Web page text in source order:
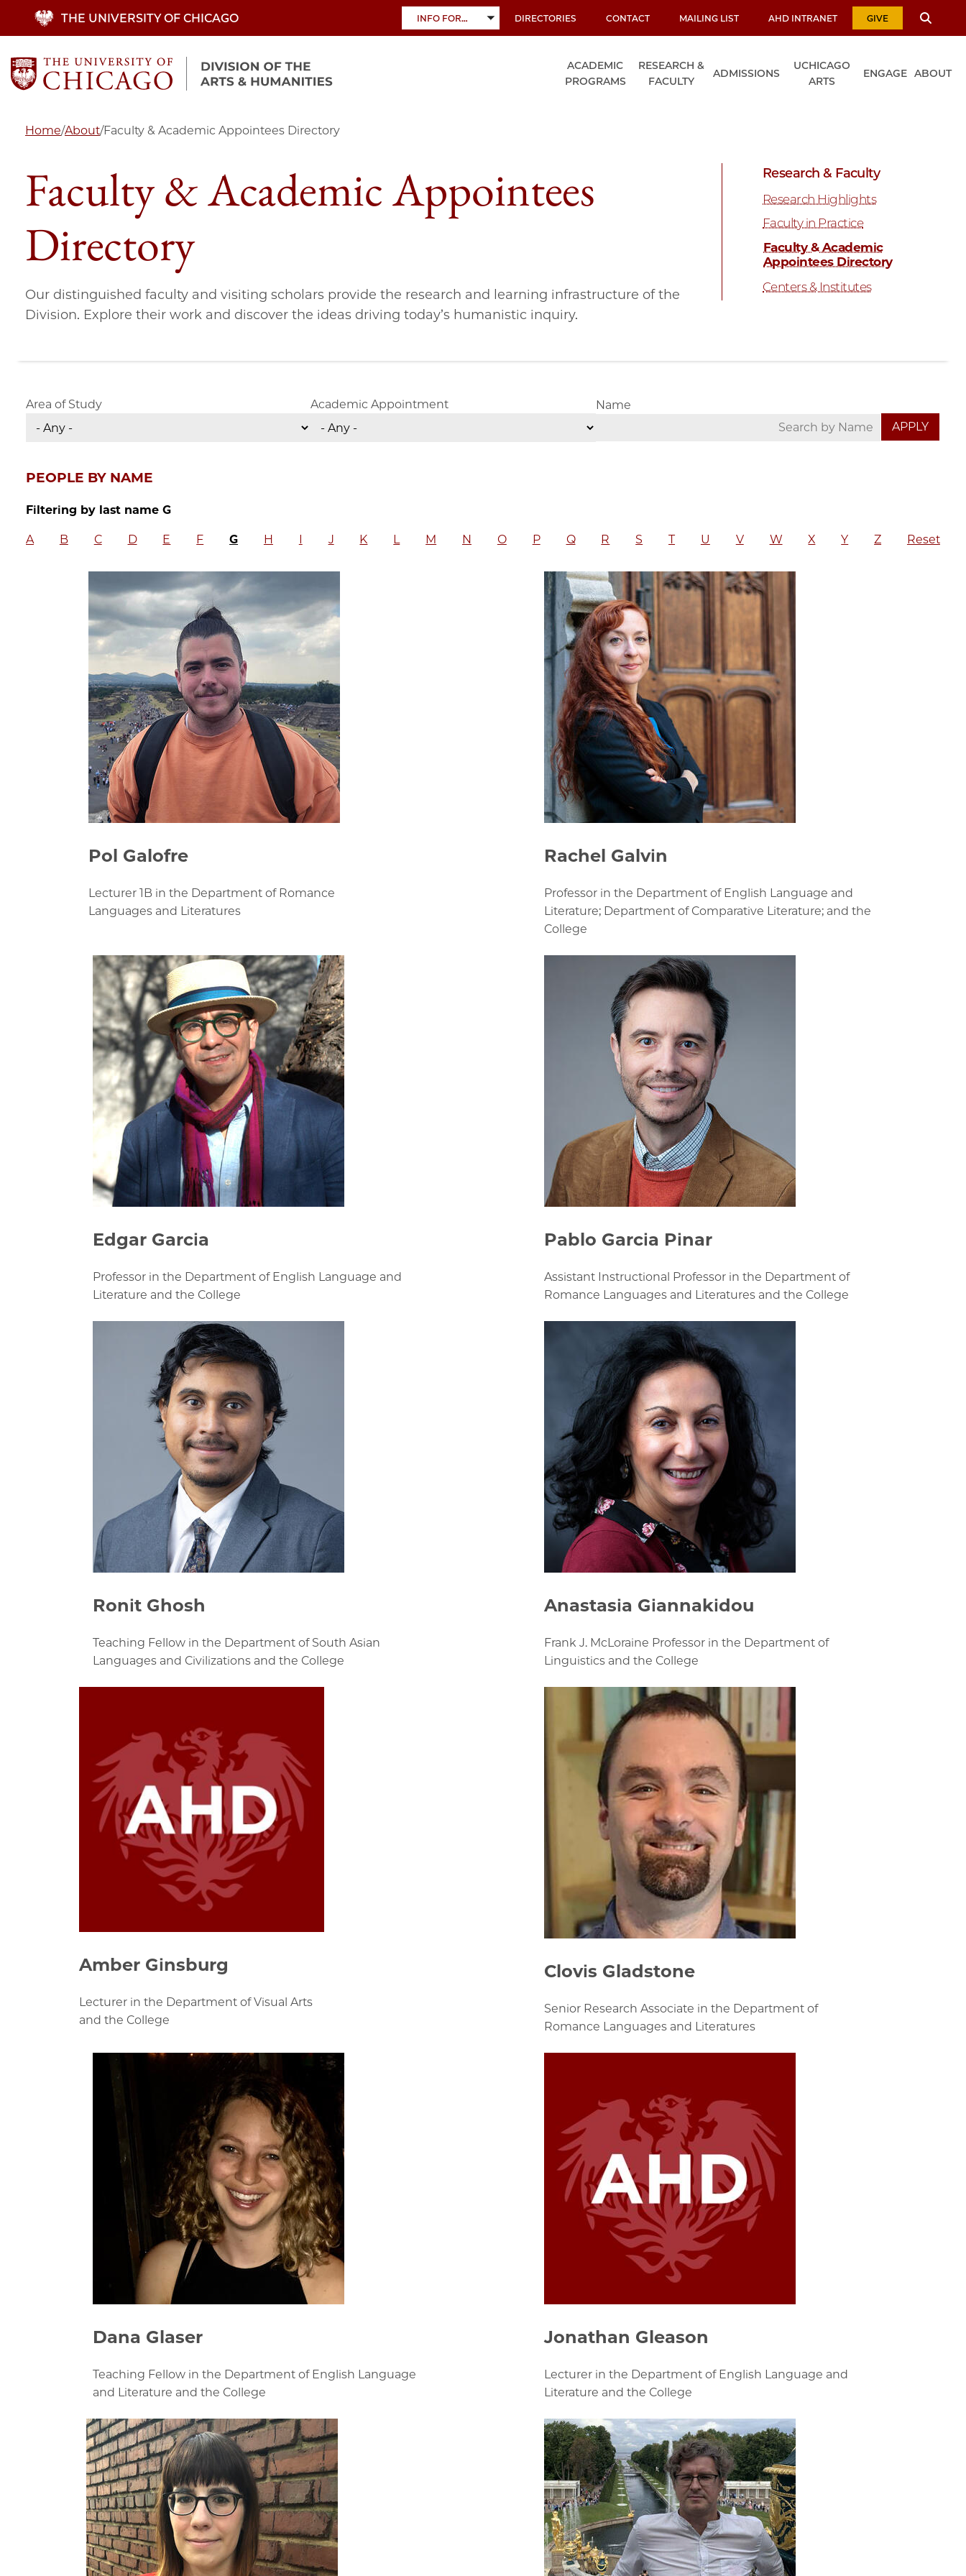
content
THE UNIVERSITY OF CHICAGO INFO FOR…
TOGGLE
SUBMENU
DIRECTORIES CONTACT MAILING LIST AHD INTRANET GIVE
ACADEMIC
PROGRAMS
RESEARCH &
FACULTY
ADMISSIONS
UCHICAGO
ARTS
ENGAGE ABOUT
Home/About/Faculty & Academic Appointees Directory
Faculty & Academic Appointees
Directory
Our distinguished faculty and visiting scholars provide the research and learning infrastructure of the
Division. Explore their work and discover the ideas driving today’s humanistic inquiry.
Research & Faculty
Research Highlights
Faculty in Practice
Faculty & Academic
Appointees Directory
Centers & Institutes
Area of Study Academic Appointment Name
PEOPLE BY NAME
Filtering by last name G
A B C D E F G H J K L M N O P Q R S T U V W X Y Z Reset
Pol Galofre
Lecturer 1B in the Department of Romance
Languages and Literatures
Rachel Galvin
Professor in the Department of English Language and
Literature; Department of Comparative Literature; and the
College
Edgar Garcia
Professor in the Department of English Language and
Literature and the College
Pablo Garcia Pinar
Assistant Instructional Professor in the Department of
Romance Languages and Literatures and the College
Ronit Ghosh
Teaching Fellow in the Department of South Asian
Languages and Civilizations and the College
Anastasia Giannakidou
Frank J. McLoraine Professor in the Department of
Linguistics and the College
Amber Ginsburg
Lecturer in the Department of Visual Arts
and the College
Clovis Gladstone
Senior Research Associate in the Department of
Romance Languages and Literatures
Dana Glaser
Teaching Fellow in the Department of English Language
and Literature and the College
Jonathan Gleason
Lecturer in the Department of English Language and
Literature and the College